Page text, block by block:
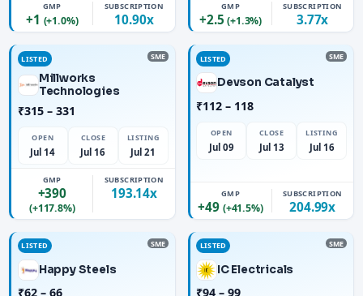
GMP
+1 (+1.0%)
SUBSCRIPTION
10.90x
GMP
+2.5(+1.3%)
SUBSCRIPTION
3.77x
LISTED SME
Millworks
Technologies
₹315 – 331
OPEN
Jul 14
CLOSE
Jul 16
LISTING
Jul 21
GMP
+390
(+117.8%)
SUBSCRIPTION
193.14x
LISTED SME
Devson Catalyst
₹112 – 118
OPEN
Jul 09
CLOSE
Jul 13
LISTING
Jul 16
GMP
+49 (+41.5%)
SUBSCRIPTION
204.99x
LISTED SME
Happy Steels
₹62 – 66
LISTED SME
IC Electricals
₹94 – 99